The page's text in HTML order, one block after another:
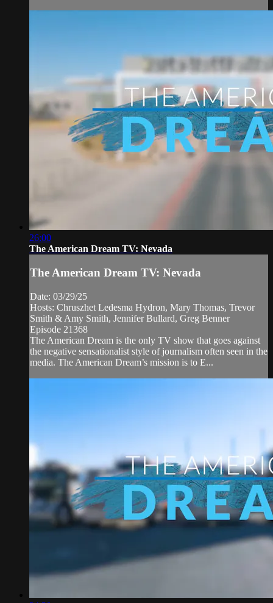
26:00
The American Dream TV: Nevada
The American Dream TV: Nevada
Date: 03/29/25
Hosts: Chruszhet Ledesma Hydron, Mary Thomas, Trevor
Smith & Amy Smith, Jennifer Bullard, Greg Benner
Episode 21368
The American Dream is the only TV show that goes against
the negative sensationalist style of journalism often seen in the
media. The American Dream’s mission is to E...